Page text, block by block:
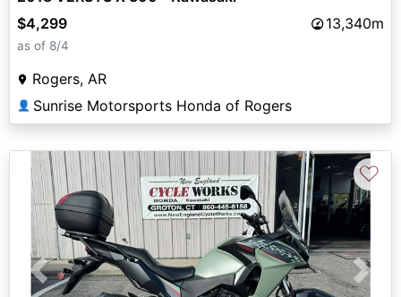
$4,299
13,340m
as of 8/4
Rogers, AR
👤 Sunrise Motorsports Honda of Rogers
Previous Next
♡